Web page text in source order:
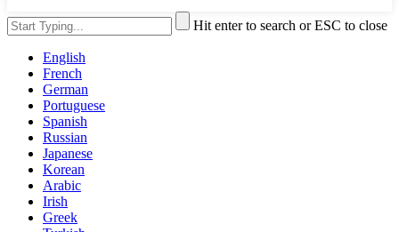
Hit enter to search or ESC to close
English
French
German
Portuguese
Spanish
Russian
Japanese
Korean
Arabic
Irish
Greek